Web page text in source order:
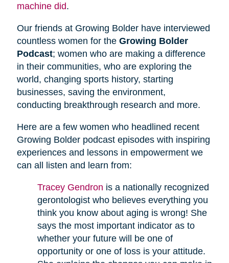
machine did.
Our friends at Growing Bolder have interviewed
countless women for the Growing Bolder
Podcast; women who are making a difference
in their communities, who are exploring the
world, changing sports history, starting
businesses, saving the environment,
conducting breakthrough research and more.
Here are a few women who headlined recent
Growing Bolder podcast episodes with inspiring
experiences and lessons in empowerment we
can all listen and learn from:
Tracey Gendron is a nationally recognized
gerontologist who believes everything you
think you know about aging is wrong! She
says the most important indicator as to
whether your future will be one of
opportunity or one of loss is your attitude.